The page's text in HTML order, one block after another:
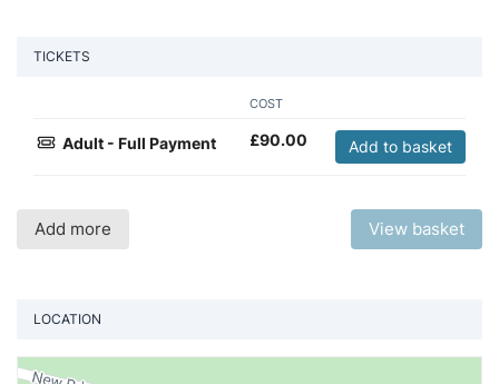
TICKETS
COST
Adult - Full Payment £90.00 Add to basket
Add more View basket
LOCATION